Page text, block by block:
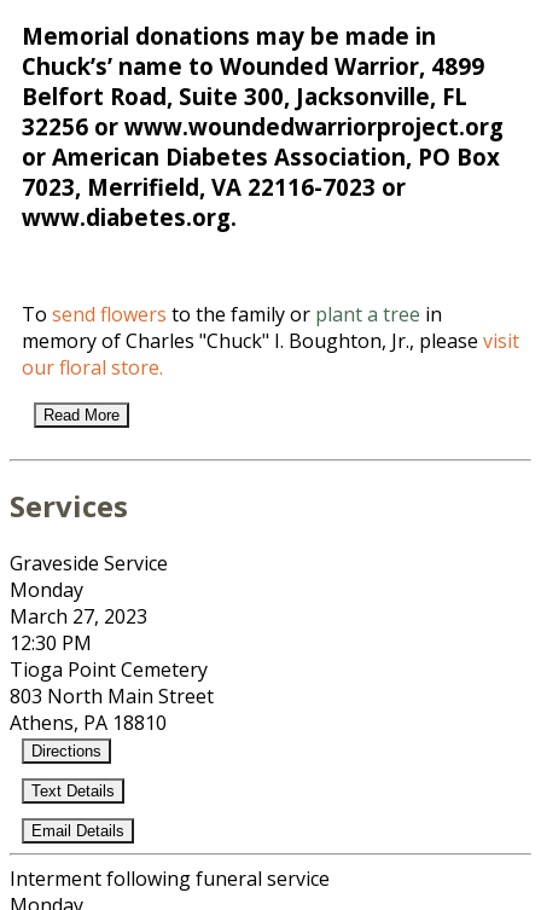
Memorial donations may be made in
Chuck’s’ name to Wounded Warrior, 4899
Belfort Road, Suite 300, Jacksonville, FL
32256 or www.woundedwarriorproject.org
or American Diabetes Association, PO Box
7023, Merrifield, VA 22116-7023 or
www.diabetes.org.
To send flowers to the family or plant a tree in
memory of Charles "Chuck" I. Boughton, Jr., please visit
our floral store.
Read More
Services
Graveside Service
Monday
March 27, 2023
12:30 PM
Tioga Point Cemetery
803 North Main Street
Athens, PA 18810
Directions
Text Details
Email Details
Interment following funeral service